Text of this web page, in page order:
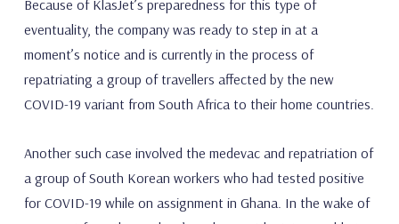
Because of KlasJet’s preparedness for this type of
eventuality, the company was ready to step in at a
moment’s notice and is currently in the process of
repatriating a group of travellers affected by the new
COVID-19 variant from South Africa to their home countries.
Another such case involved the medevac and repatriation of
a group of South Korean workers who had tested positive
for COVID-19 while on assignment in Ghana. In the wake of